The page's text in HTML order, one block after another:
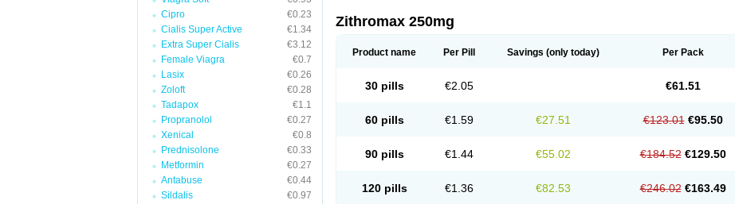
Cipro
€0.23
Cialis Super Active
€1.34
Extra Super Cialis
€3.12
Female Viagra
€0.7
Lasix
€0.26
Zoloft
€0.28
Tadapox
€1.1
Propranolol
€0.27
Xenical
€0.8
Prednisolone
€0.33
Metformin
€0.27
Antabuse
€0.44
Sildalis
€0.97
Zithromax 250mg
Product name Per Pill Savings (only today) Per Pack
30 pills €2.05 €61.51
60 pills €1.59 €27.51 €123.01 €95.50
90 pills €1.44 €55.02 €184.52 €129.50
120 pills €1.36 €82.53 €246.02 €163.49